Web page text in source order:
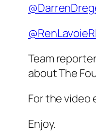
Team
about The
For the video
Enjoy.